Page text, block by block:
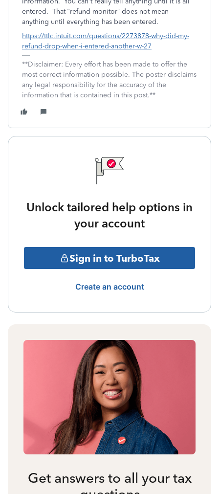
entered. That “refund monitor” does not mean
anything until everything has been entered.
https://ttlc.intuit.com/questions/2273878-why-did-my-
refund-drop-when-i-entered-another-w-27
**Disclaimer: Every effort has been made to offer the
most correct information possible. The poster disclaims
any legal responsibility for the accuracy of the
information that is contained in this post.**
Unlock tailored help options in
your account
Sign in to TurboTax
Create an account
Get answers to all your tax